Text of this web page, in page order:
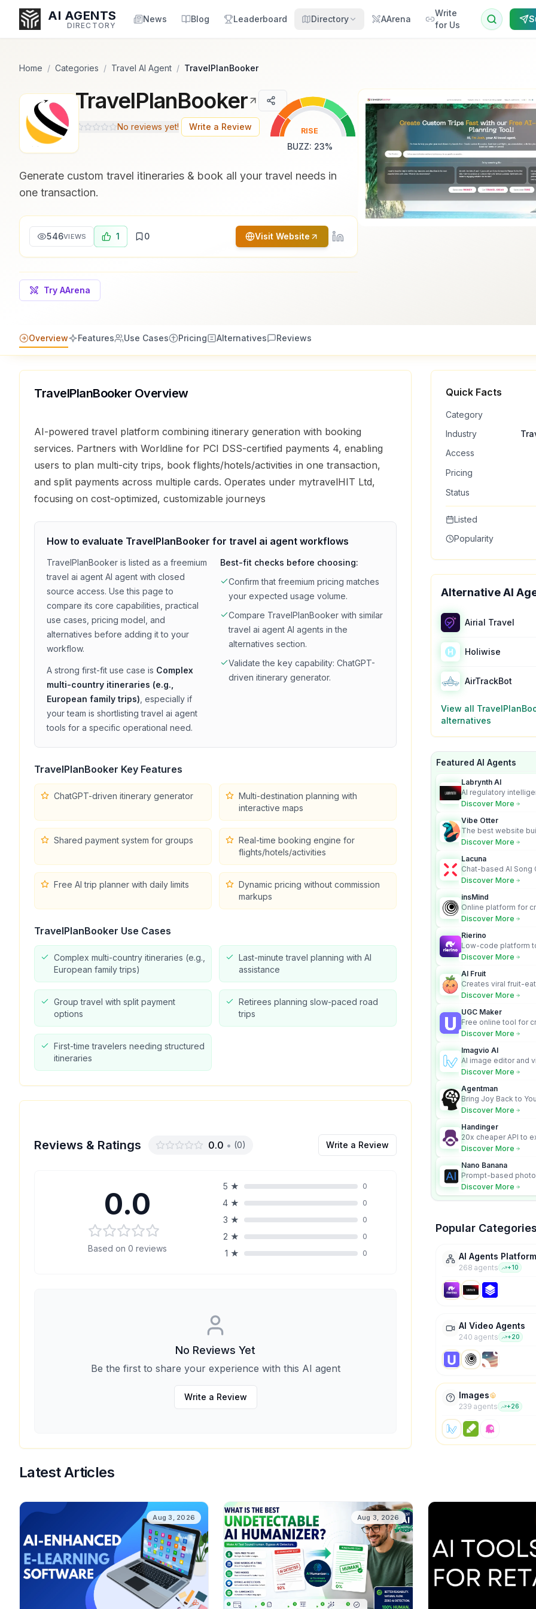
AI AGENTS
DIRECTORY
News Blog Leaderboard Directory AArena
Write
for Us
Enter at least 3 characters to search, or try:
Coding
Home / Categories / Travel AI Agent / TravelPlanBooker
TravelPlanBooker
No reviews yet! Write a Review RISE
BUZZ: 23%
Generate custom travel itineraries & book all your travel needs in
one transaction.
546VIEWS 1 0 Visit Website
Try AArena
Overview Features Use Cases Pricing Alternatives Reviews
TravelPlanBooker Overview
AI-powered travel platform combining itinerary generation with booking
services. Partners with Worldline for PCI DSS-certified payments 4, enabling
users to plan multi-city trips, book flights/hotels/activities in one transaction,
and split payments across multiple cards. Operates under mytravelHIT Ltd,
focusing on cost-optimized, customizable journeys
How to evaluate TravelPlanBooker for travel ai agent workflows
TravelPlanBooker is listed as a freemium
travel ai agent AI agent with closed
source access. Use this page to
compare its core capabilities, practical
use cases, pricing model, and
alternatives before adding it to your
workflow.
A strong first-fit use case is Complex
multi-country itineraries (e.g.,
European family trips) , especially if
your team is shortlistingtravel ai agent
tools for a specific operational need.
Best-fit checks before choosing:
Confirm that freemium pricing matches
your expected usage volume.
Compare TravelPlanBooker with similar
travel ai agent AI agents in the
alternatives section.
Validate the key capability: ChatGPT-
driven itinerary generator.
TravelPlanBooker Key Features
ChatGPT-driven itinerary generator
Multi-destination planning with
interactive maps
Shared payment system for groups
Real-time booking engine for
flights/hotels/activities
Free AI trip planner with daily limits
Dynamic pricing without commission
markups
TravelPlanBooker Use Cases
Complex multi-country itineraries (e.g.,
European family trips)
Last-minute travel planning with AI
assistance
Group travel with split payment
options
Retirees planning slow-paced road
trips
First-time travelers needing structured
itineraries
Reviews & Ratings 0.0 • (0) Write a Review
0.0
Based on 0 reviews
5 ★ 0
4 ★ 0
3 ★ 0
2 ★ 0
1 ★ 0
No Reviews Yet
Be the first to share your experience with this AI agent
Write a Review
Quick Facts
Category
Industry
Access
Pricing
Status
Listed
Popularity
Alternative AI
Airial Travel
Holiwise
AirTrackBot
View all
alternatives
Featured AI Agents
Labrynth AI
AI regulatory
turns complex
Discover More
Vibe Otter
The best website
business owners
Discover More
Lacuna
Chat-based AI Song
Lyrics Generator that
Discover More
insMind
Online platform for
videos from text and
Discover More
Rierino
Low-code platform
govern enterprise AI
Discover More
AI Fruit
Creates viral fruit-
videos for social
Discover More
UGC Maker
Free online tool for
user-generated
Discover More
Imagvio AI
AI image editor and
platform with
Discover More
Agentman
Bring Joy Back to
Discover More
Handinger
20x cheaper API to
content for AI Agents
Discover More
Nano Banana
Prompt-based
character
Discover More
Popular Categories
AI Agents Platform
268 agents +10
AI Video Agents
240 agents +20
Images
239 agents +26
Latest Articles
Aug 3, 2026 Aug 3, 2026
Popularity Score:
from engagement metrics
including reviews, upvotes,
Popularity Score:
from engagement metrics
including reviews, upvotes,